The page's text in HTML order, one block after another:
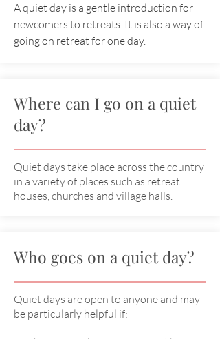
A quiet day is a gentle introduction for
newcomers to retreats. It is also a way of
going on retreat for one day.
Where can I go on a quiet
day?
Quiet days take place across the country
in a variety of places such as retreat
houses, churches and village halls.
Who goes on a quiet day?
Quiet days are open to anyone and may
be particularly helpful if: